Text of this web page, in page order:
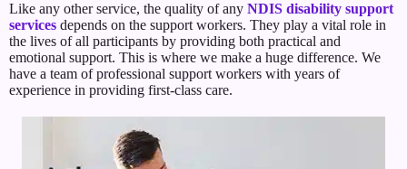
Like any other service, the quality of any NDIS disability support
services depends on the support workers. They play a vital role in
the lives of all participants by providing both practical and
emotional support. This is where we make a huge difference. We
have a team of professional support workers with years of
experience in providing first-class care.